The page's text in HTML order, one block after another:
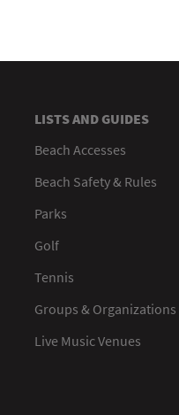
LISTS AND GUIDES
Beach Accesses
Beach Safety & Rules
Parks
Golf
Tennis
Groups & Organizations
Live Music Venues